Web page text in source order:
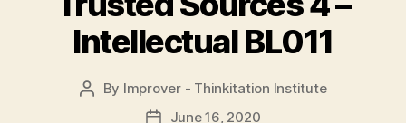
Intellectual BL011
Post
By Improver - Thinkitation Institute
PostJune 16, 2020